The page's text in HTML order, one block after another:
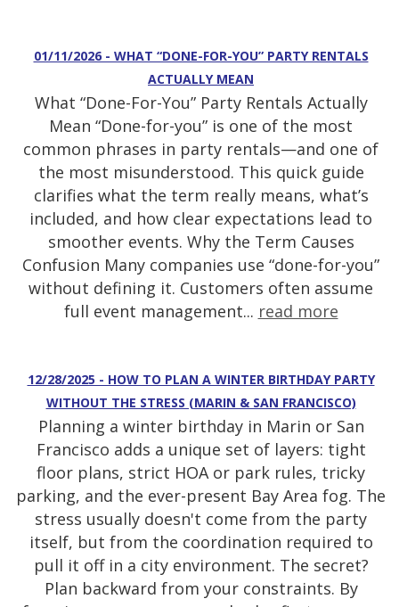
01/11/2026 - WHAT “DONE-FOR-YOU” PARTY RENTALS
ACTUALLY MEAN
What “Done-For-You” Party Rentals Actually
Mean “Done-for-you” is one of the most
common phrases in party rentals—and one of
the most misunderstood. This quick guide
clarifies what the term really means, what’s
included, and how clear expectations lead to
smoother events. Why the Term Causes
Confusion Many companies use “done-for-you”
without defining it. Customers often assume
full event management... read more
12/28/2025 - HOW TO PLAN A WINTER BIRTHDAY PARTY
WITHOUT THE STRESS (MARIN & SAN FRANCISCO)
Planning a winter birthday in Marin or San
Francisco adds a unique set of layers: tight
floor plans, strict HOA or park rules, tricky
parking, and the ever-present Bay Area fog. The
stress usually doesn't come from the party
itself, but from the coordination required to
pull it off in a city environment. The secret?
Plan backward from your constraints. By